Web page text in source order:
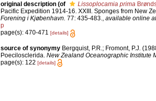
original description (of Lissoplocamia prima
Pacific Expedition 1914-16. XXIII. Sponges from New
Forening i Kjøbenhavn. 77: 435-483., available online at
p
page(s): 470-471 [details]
source of synonymy Bergquist, P.R.; Fromont, P.J.
Poecilosclerida. New Zealand Oceanographic Institute
page(s): 122 [details]